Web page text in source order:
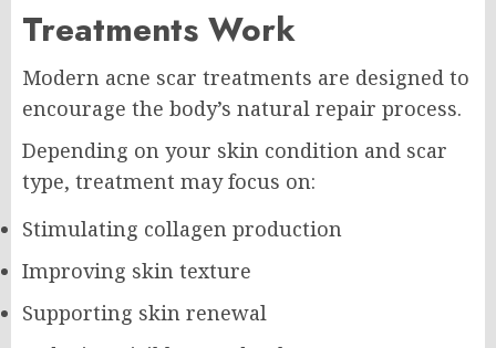
Treatments Work
Modern acne scar treatments are designed to
encourage the body’s natural repair process.
Depending on your skin condition and scar
type, treatment may focus on:
Stimulating collagen production
Improving skin texture
Supporting skin renewal